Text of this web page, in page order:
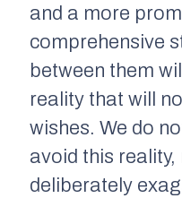
and a more
comprehensive
between them
reality that will
wishes. We do
avoid this reality,
deliberately